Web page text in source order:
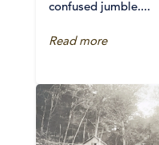
confused jumble....
Read more